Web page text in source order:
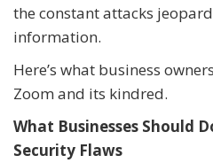
the constant attacks
information.
Here’s what business
Zoom and its kindred.
What Businesses Should
Security Flaws